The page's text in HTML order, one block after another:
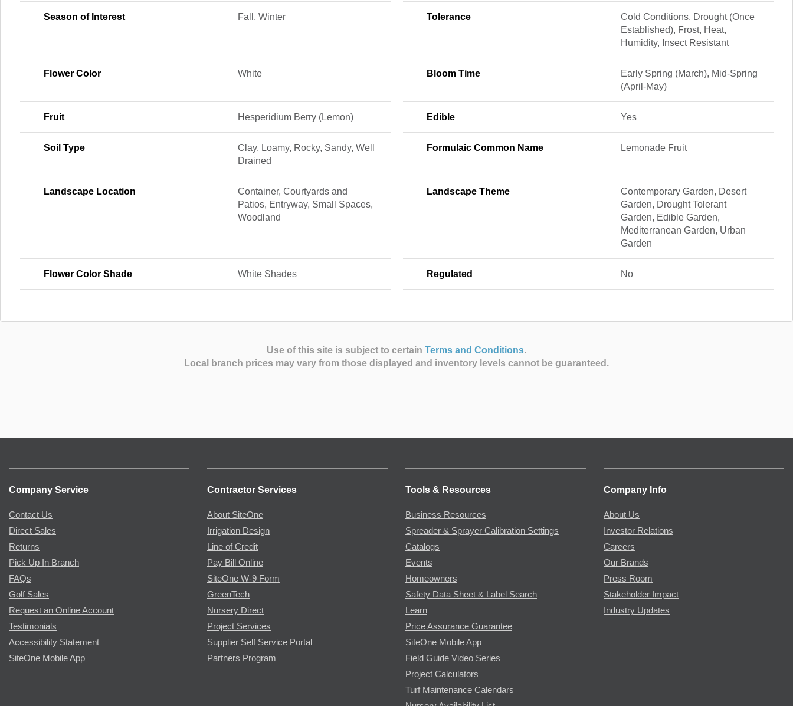
Season of Interest Fall, Winter Tolerance
Cold Conditions, Drought (Once
Established), Frost, Heat,
Humidity, Insect Resistant
Flower Color White Bloom Time
Early Spring (March), Mid-Spring
(April-May)
Fruit Hesperidium Berry (Lemon) Edible Yes
Soil Type
Clay, Loamy, Rocky, Sandy, Well
Drained
Formulaic Common Name Lemonade Fruit
Landscape Location
Container, Courtyards and
Patios, Entryway, Small Spaces,
Woodland
Landscape Theme
Contemporary Garden, Desert
Garden, Drought Tolerant
Garden, Edible Garden,
Mediterranean Garden, Urban
Garden
Flower Color Shade White Shades Regulated No
Use of this site is subject to certain Terms and Conditions.
Local branch prices may vary from those displayed and inventory levels cannot be guaranteed.
Company Service
Contact Us
Direct Sales
Returns
Pick Up In Branch
FAQs
Golf Sales
Request an Online Account
Testimonials
Accessibility Statement
SiteOne Mobile App
Contractor Services
About SiteOne
Irrigation Design
Line of Credit
Pay Bill Online
SiteOne W-9 Form
GreenTech
Nursery Direct
Project Services
Supplier Self Service Portal
Partners Program
Tools & Resources
Business Resources
Spreader & Sprayer Calibration Settings
Catalogs
Events
Homeowners
Safety Data Sheet & Label Search
Learn
Price Assurance Guarantee
SiteOne Mobile App
Field Guide Video Series
Project Calculators
Turf Maintenance Calendars
Company Info
About Us
Investor Relations
Careers
Our Brands
Press Room
Stakeholder Impact
Industry Updates